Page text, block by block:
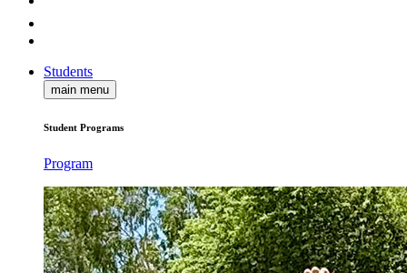
Students
main menu
Student Programs
Program